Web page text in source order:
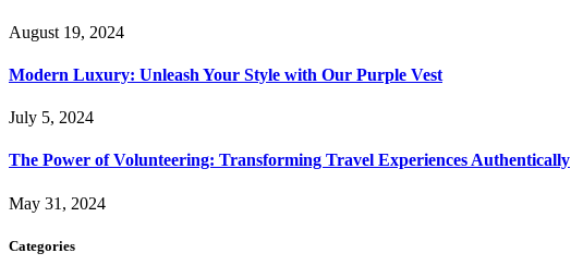
August 19, 2024
Modern Luxury: Unleash Your Style with Our Purple Vest
July 5, 2024
The Power of Volunteering: Transforming Travel Experiences Authentically
May 31, 2024
Categories